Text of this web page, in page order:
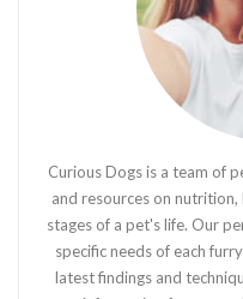
Curious Dogs is a team of
and resources on
stages of a pet's life. Our
specific needs of each
latest findings and